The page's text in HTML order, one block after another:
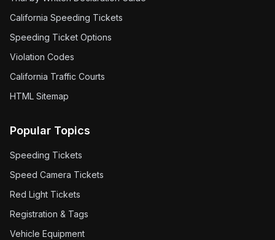
California Speeding Tickets
Speeding Ticket Options
Violation Codes
California Traffic Courts
HTML Sitemap
Popular Topics
Speeding Tickets
Speed Camera Tickets
Red Light Tickets
Registration & Tags
Vehicle Equipment